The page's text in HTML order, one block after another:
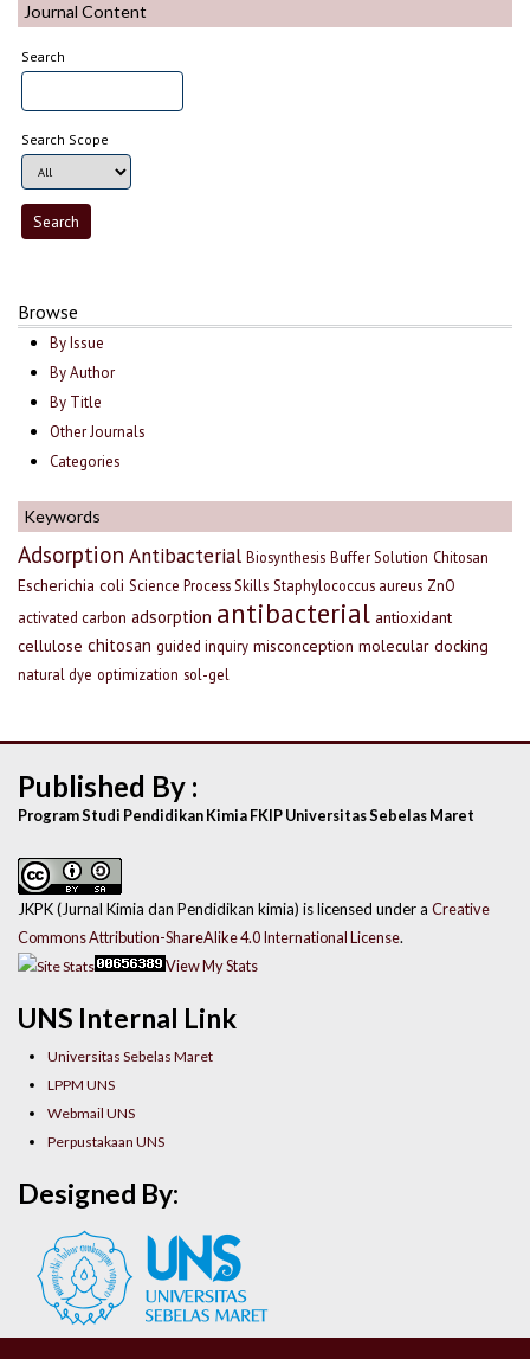
Journal Content
Search
Search Scope
Browse
By Issue
By Author
By Title
Other Journals
Categories
Keywords
Adsorption Antibacterial Biosynthesis Buffer Solution Chitosan
Escherichia coli Science Process Skills Staphylococcus aureus ZnO
activated carbon adsorption antibacterial antioxidant
cellulose chitosan guided inquiry misconception molecular docking
natural dye optimization sol-gel
UNS Internal Link
Universitas Sebelas Maret
LPPM UNS
Webmail UNS
Perpustakaan UNS
Published By :
Program Studi Pendidikan Kimia FKIP Universitas Sebelas Maret
JKPK (Jurnal Kimia dan Pendidikan kimia) is licensed under a Creative
Commons Attribution-ShareAlike 4.0 International License.
View My Stats
Designed By: